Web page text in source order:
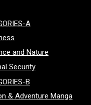
A
and Nature
Security
B
& Adventure Manga